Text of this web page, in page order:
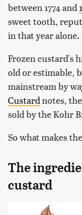
between 1774 and
sweet tooth,
in that year alone.
Frozen custard's
old or estimable,
mainstream by
Custard notes,
sold by the Kohr
So what makes
The
custard